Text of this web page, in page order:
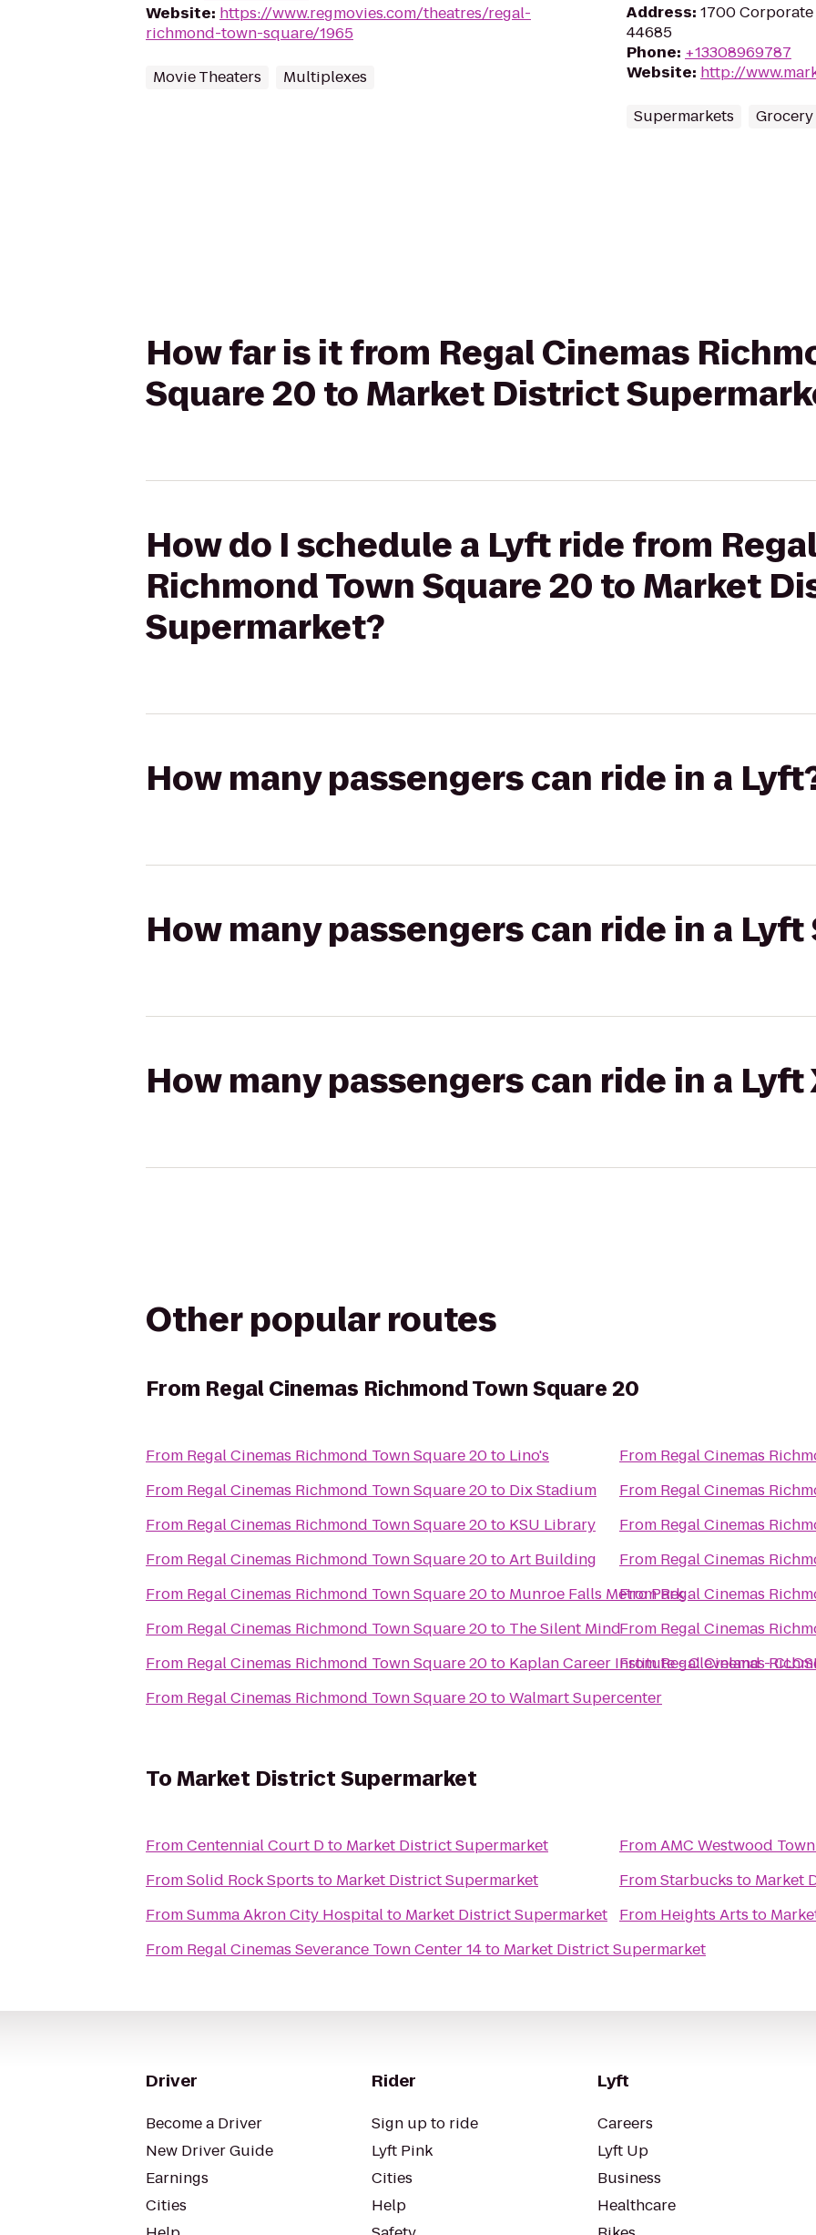
Website: https://www.regmovies.com/theatres/regal-
richmond-town-square/1965
Movie Theaters Multiplexes
Address: 1700
44685
Phone: +13308969787
Website: http://
Supermarkets
How far is it from Regal Cinemas
Square 20 to Market District
How do I schedule a Lyft ride from
Richmond Town Square 20 to Market
Supermarket?
How many passengers can ride in a
How many passengers can ride in a Lyft
How many passengers can ride in a Lyft
Other popular routes
From Regal Cinemas Richmond Town Square 20
From Regal Cinemas Richmond Town Square 20to Lino's
From Regal Cinemas Richmond Town Square 20to Dix Stadium
From Regal Cinemas Richmond Town Square 20to KSU Library
From Regal Cinemas Richmond Town Square 20toArt Building
From Regal Cinemas Richmond Town Square 20to Munroe Falls Metro Park
From Regal Cinemas Richmond Town Square 20to The Silent Mind
From Regal Cinemas Richmond Town Square 20to Kaplan Career Institute - Cleveland -
From Regal Cinemas Richmond Town Square 20toWalmart Supercenter
From Regal Cinemas
From Regal Cinemas
From Regal Cinemas
From Regal Cinemas
FromRegal Cinemas
From Regal Cinemas
FromRegal Cinemas
ToMarket District Supermarket
FromCentennial Court Dto Market District Supermarket
FromSolid Rock Sports to Market District Supermarket
FromSumma Akron City Hospitalto Market District Supermarket
From Regal Cinemas Severance Town Center 14to Market District Supermarket
FromAMC Westwood
FromStarbucks to Market
From Heights Arts to
Driver
Become a Driver
New Driver Guide
Earnings
Cities
Rider
Sign up to ride
Lyft Pink
Cities
Help
Lyft
Careers
Lyft Up
Business
Healthcare